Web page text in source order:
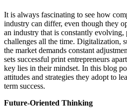
It is always fascinating to see how
industry can differ, even though they
an industry that is constantly evolving,
challenges all the time. Digitalization,
the market demands constant
sets successful print entrepreneurs
key lies in their mindset. In this blog
attitudes and strategies they adopt to
term success.
Future-Oriented Thinking